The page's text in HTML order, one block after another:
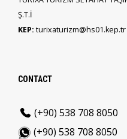
Ş.T.İ
KEP: turixaturizm@hs01.kep.tr
CONTACT
(+90) 538 708 8050
(+90) 538 708 8050